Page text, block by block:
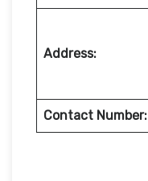
Address:
Contact Number: